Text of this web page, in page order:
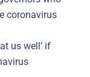
coronavirus
us well’ if